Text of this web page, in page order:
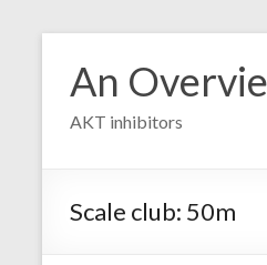
content
An
AKT inhibitors
Scale club: 50m